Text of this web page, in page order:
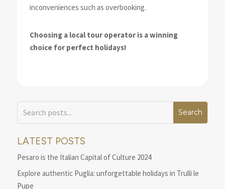
inconveniences such as overbooking.
Choosing a local tour operator is a winning
choice for perfect holidays!
LATEST POSTS
Pesaro is the Italian Capital of Culture 2024
Explore authentic Puglia: unforgettable holidays in Trulli le
Pupe